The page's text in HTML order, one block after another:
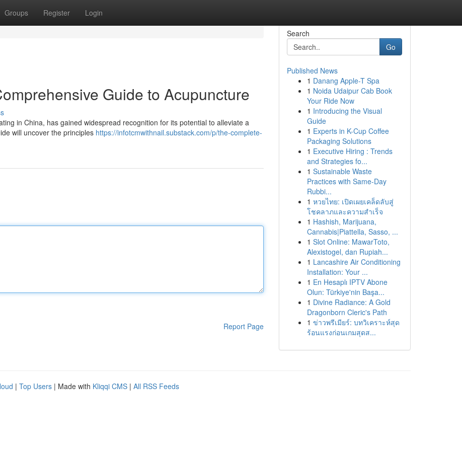
Groups Register Login
Guide to Acupuncture
in China, has gained widespread recognition for its potential to alleviate a
will uncover the principles https://infotcmwithnail.substack.com/p/the-complete-
Report Page
Search
Go
Published News
1 Danang Apple-T Spa
1 Noida Udaipur Cab Book
Your Ride Now
1 Introducing the Visual
Guide
1 Experts in K-Cup Coffee
Packaging Solutions
1 Executive Hiring : Trends
and Strategies fo...
1 Sustainable Waste
Practices with Same-Day
Rubbi...
1 หวยไทย: เปิดเผยเคล็ดลับสู่
โชคลาภและความสำเร็จ
1 Hashish, Marijuana,
Cannabis|Piattella, Sasso, ...
1 Slot Online: MawarToto,
Alexistogel, dan Rupiah...
1 Lancashire Air Conditioning
Installation: Your ...
1 En Hesaplı IPTV Abone
Olun: Türkiye'nin Başa...
1 Divine Radiance: A Gold
Dragonborn Cleric's Path
1 ข่าวพรีเมียร์: บทวิเคราะห์สุด
ร้อนแรงก่อนเกมสุดส...
| Top Users | Made with Kliqqi CMS | All RSS Feeds